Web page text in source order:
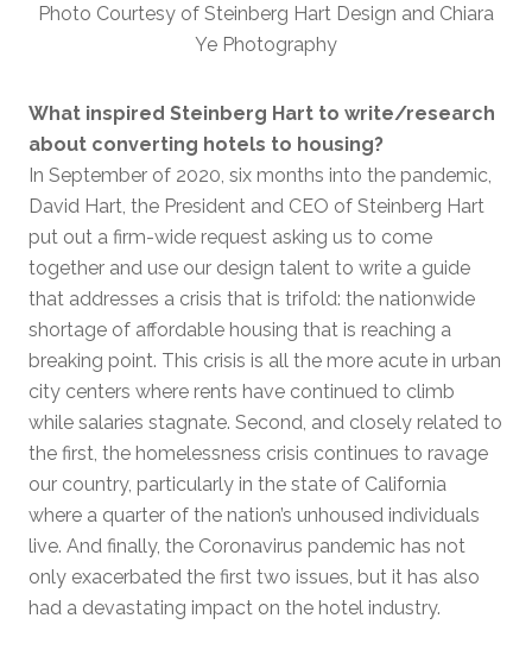
Photo Courtesy of Steinberg Hart Design and Chiara
Ye Photography
What inspired Steinberg Hart to write/research
about converting hotels to housing?
In September of 2020, six months into the pandemic,
David Hart, the President and CEO of Steinberg Hart
put out a firm-wide request asking us to come
together and use our design talent to write a guide
that addresses a crisis that is trifold: the nationwide
shortage of affordable housing that is reaching a
breaking point. This crisis is all the more acute in urban
city centers where rents have continued to climb
while salaries stagnate. Second, and closely related to
the first, the homelessness crisis continues to ravage
our country, particularly in the state of California
where a quarter of the nation’s unhoused individuals
live. And finally, the Coronavirus pandemic has not
only exacerbated the first two issues, but it has also
had a devastating impact on the hotel industry.